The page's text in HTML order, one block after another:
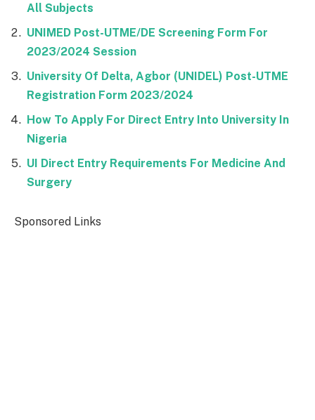
All Subjects
UNIMED Post-UTME/DE Screening Form For
2023/2024 Session
University Of Delta, Agbor (UNIDEL) Post-UTME
Registration Form 2023/2024
How To Apply For Direct Entry Into University In
Nigeria
UI Direct Entry Requirements For Medicine And
Surgery
Sponsored Links